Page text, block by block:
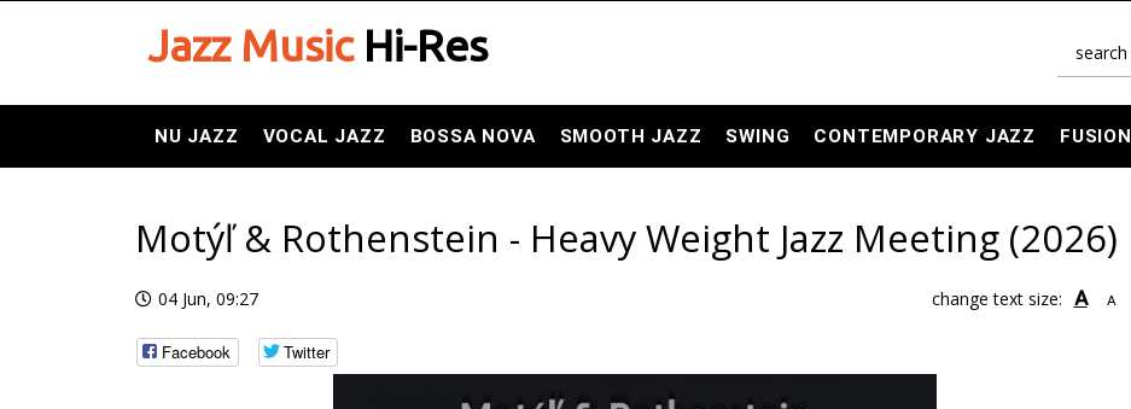
Jazz MusicHi-Res
NU JAZZ VOCAL JAZZ BOSSA NOVA SMOOTH JAZZ SWING CONTEMPORARY JAZZ FUSION
Motýľ & Rothenstein - Heavy Weight Jazz Meeting (2026)
04 Jun, 09:27 change text size: A A
Facebook Twitter